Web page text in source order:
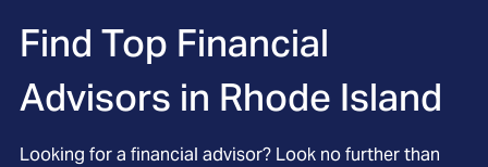
Find Top Financial
Advisors in Rhode Island
Looking for a financial advisor? Look no further than